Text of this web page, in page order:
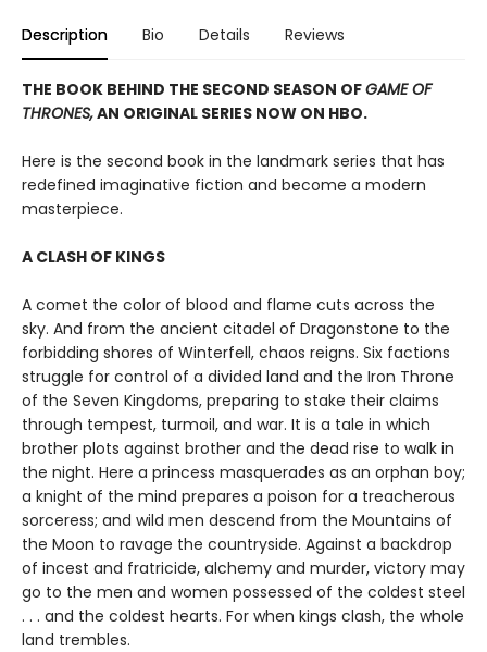
Description Bio Details Reviews
THE BOOK BEHIND THE SECOND SEASON OFGAME OF
THRONES,AN ORIGINAL SERIES NOW ON HBO.
Here is the second book in the landmark series that has
redefined imaginative fiction and become a modern
masterpiece.
A CLASH OF KINGS
A comet the color of blood and flame cuts across the
sky. And from the ancient citadel of Dragonstone to the
forbidding shores of Winterfell, chaos reigns. Six factions
struggle for control of a divided land and the Iron Throne
of the Seven Kingdoms, preparing to stake their claims
through tempest, turmoil, and war. It is a tale in which
brother plots against brother and the dead rise to walk in
the night. Here a princess masquerades as an orphan boy;
a knight of the mind prepares a poison for a treacherous
sorceress; and wild men descend from the Mountains of
the Moon to ravage the countryside. Against a backdrop
of incest and fratricide, alchemy and murder, victory may
go to the men and women possessed of the coldest steel
. . . and the coldest hearts. For when kings clash, the whole
land trembles.